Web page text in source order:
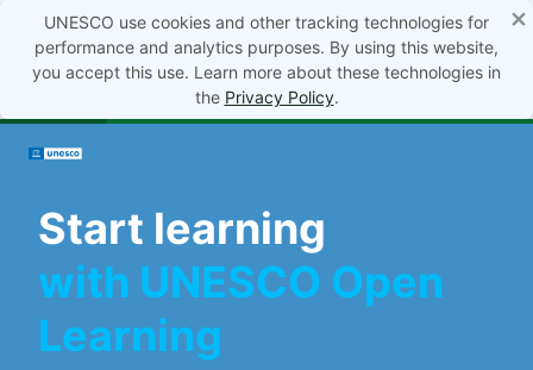
×
UNESCO use cookies and other tracking technologies for
performance and analytics purposes. By using this website,
you accept this use. Learn more about these technologies in
the Privacy Policy.
Start learning
with UNESCO Open
Learning